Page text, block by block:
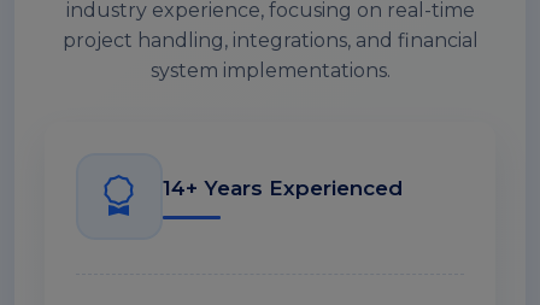
industry experience, focusing on real-time
project handling, integrations, and financial
system implementations.
14+ Years Experienced